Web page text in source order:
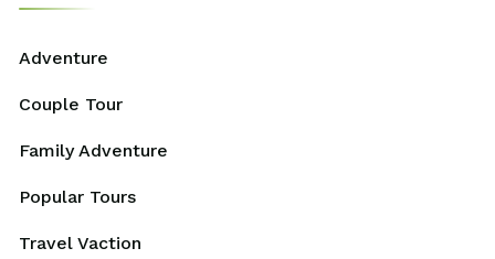
Adventure
Couple Tour
Family Adventure
Popular Tours
Travel Vaction